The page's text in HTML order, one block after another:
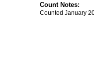
Count Notes:
Counted January